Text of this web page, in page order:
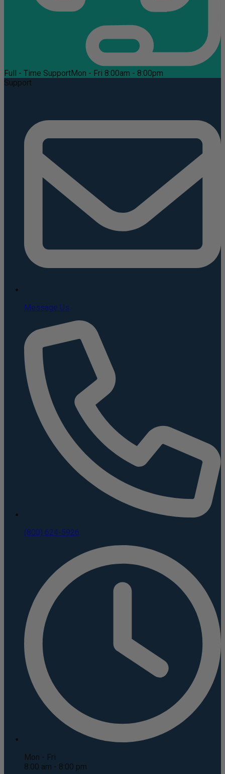
Full - Time SupportMon - Fri 8:00am - 8:00pm
Support
Message Us
(800) 624-5926
Mon - Fri
8:00 am - 8:00 pm